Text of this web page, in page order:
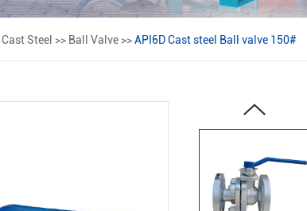
Cast Steel >> Ball Valve >>API6D Cast steel Ball valve 150#